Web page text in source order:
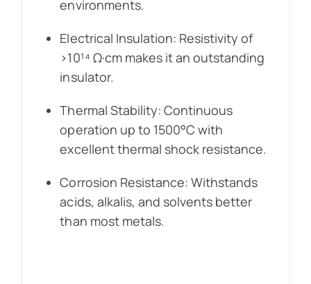
environments.
Electrical Insulation: Resistivity of
>10¹⁴ Ω·cm makes it an outstanding
insulator.
Thermal Stability: Continuous
operation up to 1500°C with
excellent thermal shock resistance.
Corrosion Resistance: Withstands
acids, alkalis, and solvents better
than most metals.